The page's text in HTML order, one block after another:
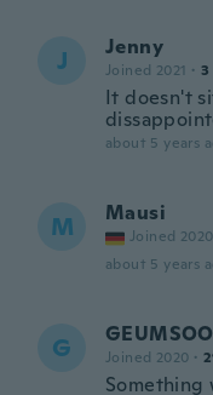
J Jenny
Joined 2021 · 3
It doesn't
about 5 years
M Mausi
Joined 2020
about 5 years
G Joined 2020 ·
Something